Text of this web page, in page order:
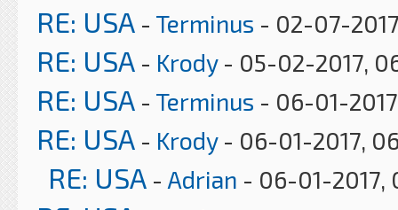
RE: USA - Terminus - 02-07-
RE: USA - Krody- 05-02-2017,
RE: USA - Terminus - 06-01-
RE: USA - Krody- 06-01-2017,
RE: USA - Adrian - 06-01-2017,